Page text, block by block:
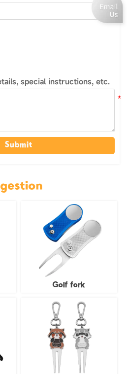
special instructions, etc.
Submit
Golf fork